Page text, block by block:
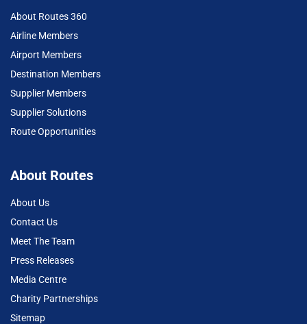
About Routes 360
Airline Members
Airport Members
Destination Members
Supplier Members
Supplier Solutions
Route Opportunities
About Routes
About Us
Contact Us
Meet The Team
Press Releases
Media Centre
Charity Partnerships
Sitemap